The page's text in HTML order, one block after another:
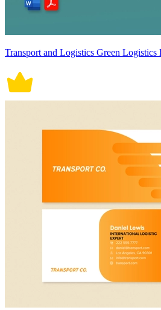
Transport and Logistics Green Logistics